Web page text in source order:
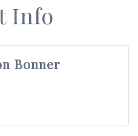
Info
Bonner